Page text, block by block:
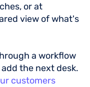
or at
view of what's
a workflow
the next desk.
customers